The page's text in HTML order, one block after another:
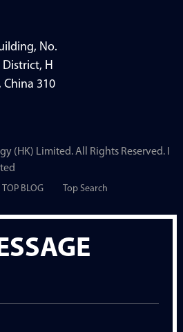
No.
District, H
310
(HK) Limited. All Rights Reserved. I
TOP BLOG Top Search